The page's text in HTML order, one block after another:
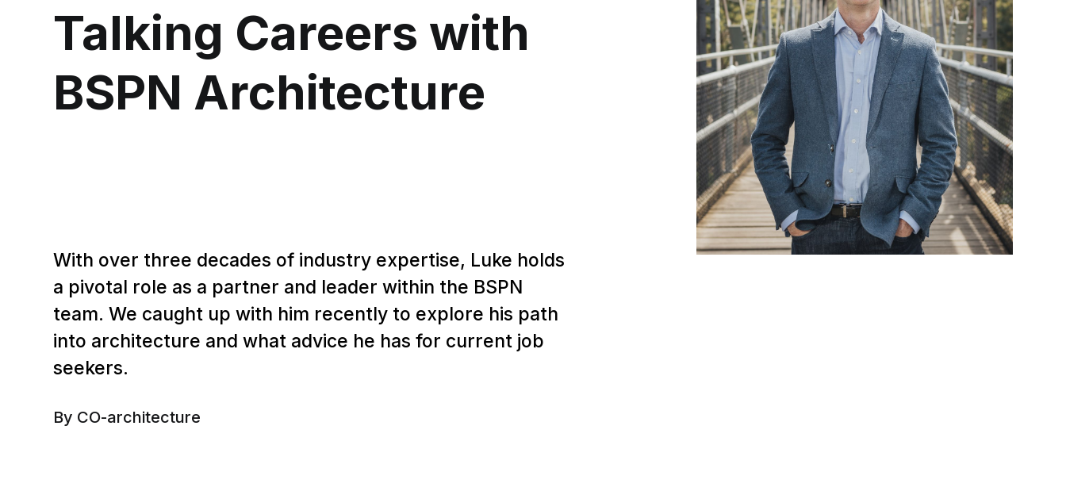
Talking Careers with
BSPN Architecture
With over three decades of industry expertise, Luke holds
a pivotal role as a partner and leader within the BSPN
team. We caught up with him recently to explore his path
into architecture and what advice he has for current job
seekers.
By CO-architecture